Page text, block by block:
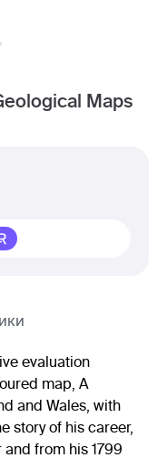
Maps
evaluation
map, A
and Wales, with
story of his career,
from his 1799